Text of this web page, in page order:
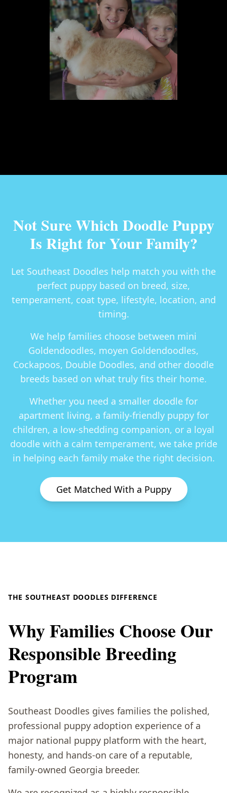
Not Sure Which Doodle Puppy
Is Right for Your Family?
Let Southeast Doodles help match you with the
perfect puppy based on breed, size,
temperament, coat type, lifestyle, location, and
timing.
We help families choose between mini
Goldendoodles, moyen Goldendoodles,
Cockapoos, Double Doodles, and other doodle
breeds based on what truly fits their home.
Whether you need a smaller doodle for
apartment living, a family-friendly puppy for
children, a low-shedding companion, or a loyal
doodle with a calm temperament, we take pride
in helping each family make the right decision.
Get Matched With a Puppy
THE SOUTHEAST DOODLES DIFFERENCE
Why Families Choose Our
Responsible Breeding
Program
Southeast Doodles gives families the polished,
professional puppy adoption experience of a
major national puppy platform with the heart,
honesty, and hands-on care of a reputable,
family-owned Georgia breeder.